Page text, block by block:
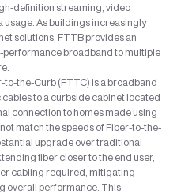
definition streaming, video
As buildings increasingly
solutions, FTTB provides an
broadband to multiple
the-Curb (FTTC) is a broadband
to a curbside cabinet located
connection to homes made using
match the speeds of Fiber-to-the-
upgrade over traditional
fiber closer to the end user,
cabling required, mitigating
overall performance. This